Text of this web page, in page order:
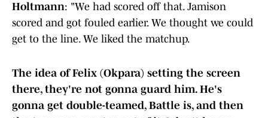
Holtmann: "We had scored off that. Jamison
scored and got fouled earlier. We thought we could
get to the line. We liked the matchup.
The idea of Felix (Okpara) setting the screen
there, they're not gonna guard him. He's
gonna get double-teamed, Battle is, and then